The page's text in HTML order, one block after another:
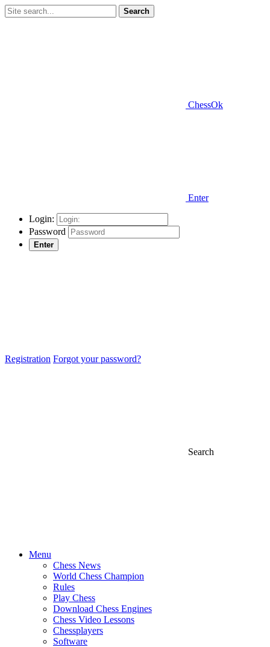
Search
ChessOk
Enter
Login:
Password
Enter
Registration Forgot your password?
Search
Menu
Chess News
World Chess Champion
Rules
Play Chess
Download Chess Engines
Chess Video Lessons
Chessplayers
Software